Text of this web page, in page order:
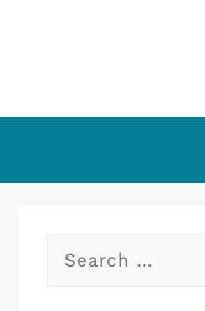
Search